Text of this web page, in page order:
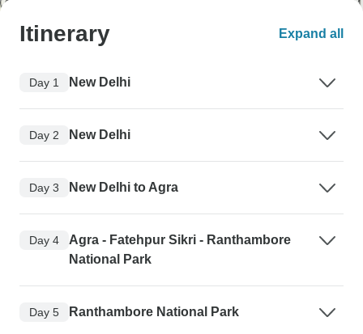
Itinerary Expand all
Day 1 New Delhi
Day 2 New Delhi
Day 3 New Delhi to Agra
Day 4
Agra - Fatehpur Sikri - Ranthambore
National Park
Day 5 Ranthambore National Park